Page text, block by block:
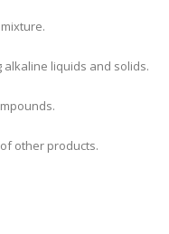
liquids and solids.
other products.